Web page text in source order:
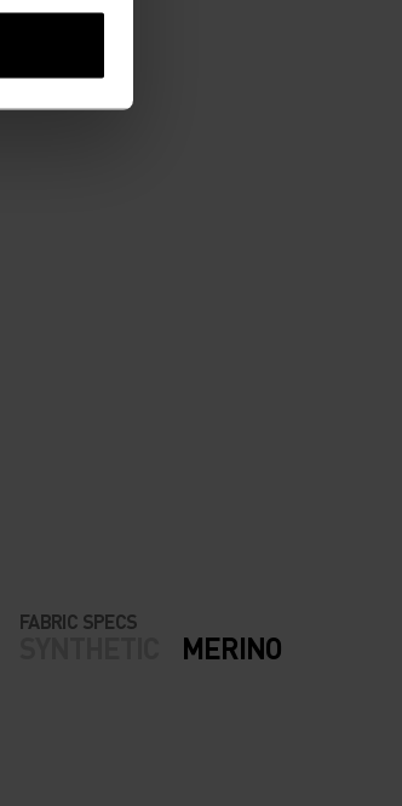
FABRIC SPECS
MERINO